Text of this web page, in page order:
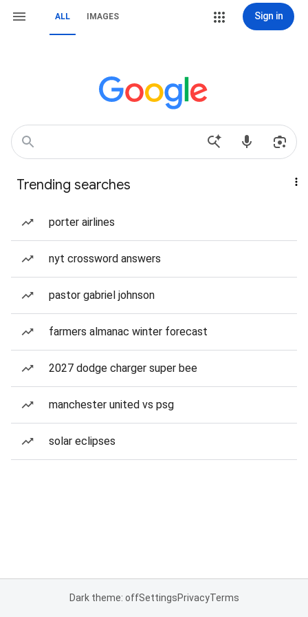
ALL IMAGES Sign in
Trending searches
porter airlines
nyt crossword answers
pastor gabriel johnson
farmers almanac winter forecast
2027 dodge charger super bee
manchester united vs psg
solar eclipses
Dark theme: offSettingsPrivacyTerms